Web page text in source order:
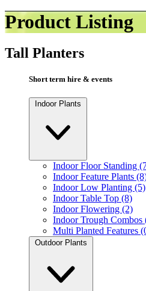
Product Listing
Tall Planters
Short term hire & events
Indoor Plants
Indoor Floor Standing
Indoor Feature Plants
Indoor Low Planting (5)
Indoor Table Top (8)
Indoor Flowering (2)
Indoor Trough Combos
Multi Planted Features
Outdoor Plants